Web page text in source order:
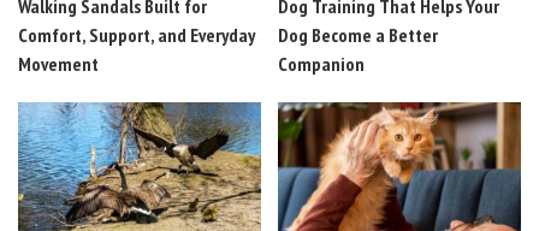
Walking Sandals Built for
Comfort, Support, and Everyday
Movement
Dog Training That Helps Your
Dog Become a Better
Companion